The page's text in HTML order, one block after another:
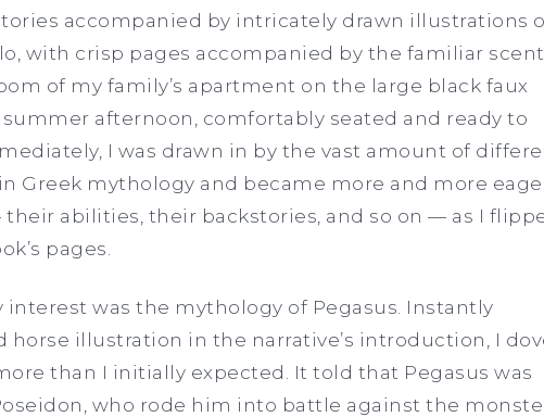
accompanied by intricately drawn illustrations
with crisp pages accompanied by the familiar
of my family’s apartment on the large black faux
afternoon, comfortably seated and ready to
I was drawn in by the vast amount of
Greek mythology and became more and more
abilities, their backstories, and so on — as I
pages.
was the mythology of Pegasus. Instantly
illustration in the narrative’s introduction, I
than I initially expected. It told that Pegasus was
who rode him into battle against the